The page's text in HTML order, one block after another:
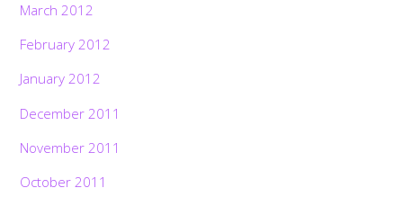
March 2012
February 2012
January 2012
December 2011
November 2011
October 2011